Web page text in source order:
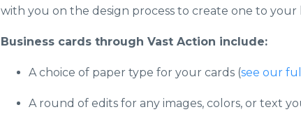
with you on the design process to create one to your
Business cards through Vast Action include:
A choice of paper type for your cards (see our
A round of edits for any images, colors, or text